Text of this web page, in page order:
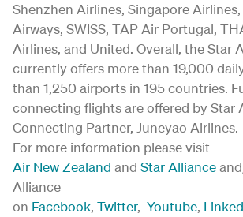
Shenzhen Airlines, Singapore
Airways, SWISS, TAP Air Portugal,
Airlines, and United. Overall, the Star
currently offers more than 19,000
than 1,250 airports in 195 countries.
connecting flights are offered by Star
Connecting Partner, Juneyao Airlines.
For more information please visit
Air New Zealand and Star Alliance
Alliance
on Facebook, Twitter, Youtube,